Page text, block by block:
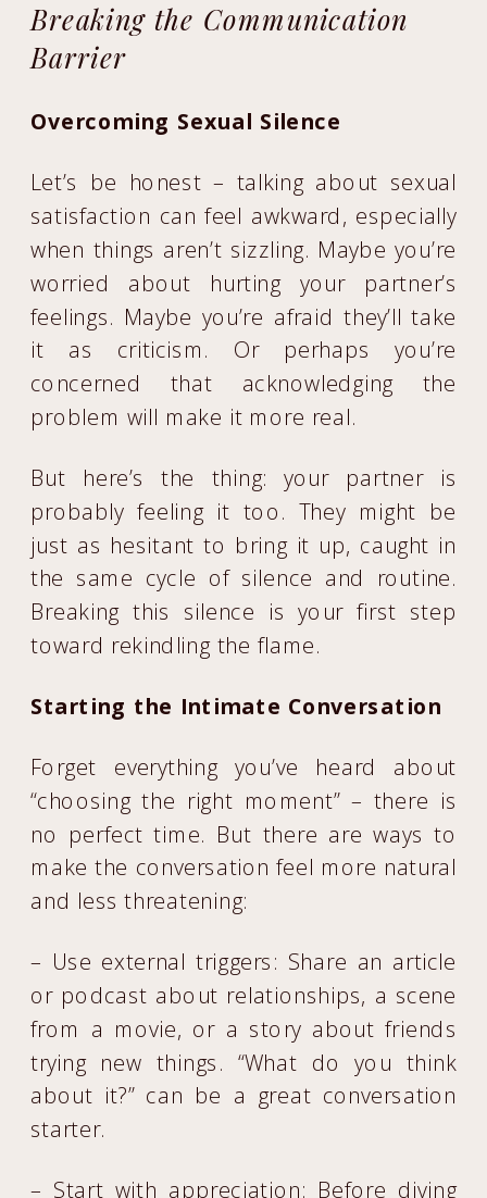
Breaking the Communication
Barrier
Overcoming Sexual Silence
Let’s be honest – talking about sexual
satisfaction can feel awkward, especially
when things aren’t sizzling. Maybe you’re
worried about hurting your partner’s
feelings. Maybe you’re afraid they’ll take
it as criticism. Or perhaps you’re
concerned that acknowledging the
problem will make it more real.
But here’s the thing: your partner is
probably feeling it too. They might be
just as hesitant to bring it up, caught in
the same cycle of silence and routine.
Breaking this silence is your first step
toward rekindling the flame.
Starting the Intimate Conversation
Forget everything you’ve heard about
“choosing the right moment” – there is
no perfect time. But there are ways to
make the conversation feel more natural
and less threatening:
– Use external triggers: Share an article
or podcast about relationships, a scene
from a movie, or a story about friends
trying new things. “What do you think
about it?” can be a great conversation
starter.
– Start with appreciation: Before diving